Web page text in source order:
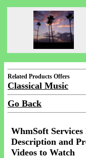
Related Products Offers
Classical Music
Go Back
WhmSoft
Description and
Videos to Watch